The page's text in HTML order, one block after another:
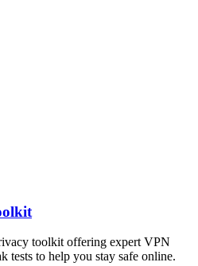
toolkit offering expert VPN
tests to help you stay safe online.